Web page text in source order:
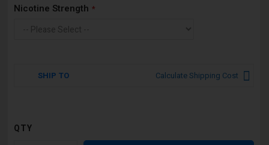
Nicotine Strength
SHIP TO Calculate Shipping Cost
QTY